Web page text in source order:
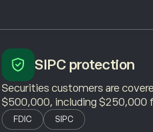
SIPC protection
Securities customers are
$500,000, including $250,000
FDIC SIPC